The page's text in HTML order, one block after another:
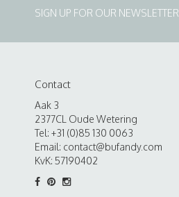
SIGN UP FOR OUR NEWSLETTER
Contact
Aak 3
2377CL Oude Wetering
Tel: +31 (0)85 130 0063
Email: contact@bufandy.com
KvK: 57190402